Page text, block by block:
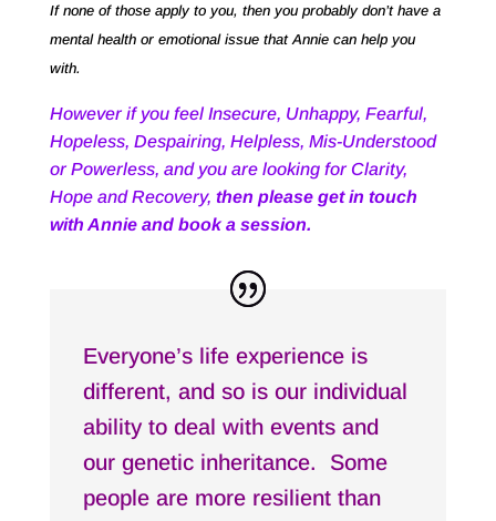
If none of those apply to you, then you probably don’t have a
mental health or emotional issue that Annie can help you
with.
However if you feel Insecure, Unhappy, Fearful,
Hopeless, Despairing, Helpless, Mis-Understood
or Powerless, and you are looking for Clarity,
Hope and Recovery, then please get in touch
with Annie and book a session.
Everyone’s life experience is
different, and so is our individual
ability to deal with events and
our genetic inheritance. Some
people are more resilient than